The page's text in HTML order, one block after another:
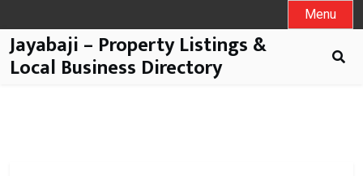
Menu
Jayabaji – Property Listings &
Local Business Directory